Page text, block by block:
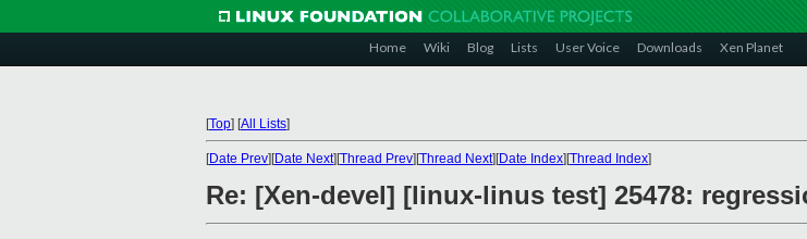
Home Wiki Blog Lists User Voice Downloads Xen Planet
[Top] [All Lists]
[Date Prev][Date Next][Thread Prev][Thread Next][Date Index][Thread Index]
Re: [Xen-devel] [linux-linus test] 25478: